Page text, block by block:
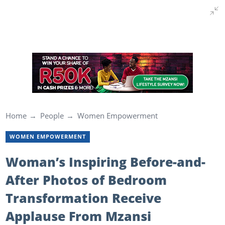
Home People Women Empowerment
WOMEN EMPOWERMENT
Woman’s Inspiring Before-and-
After Photos of Bedroom
Transformation Receive
Applause From Mzansi